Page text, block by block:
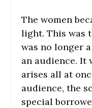
The women
light. This was
was no longer
an audience. It
arises all at
audience, the
special